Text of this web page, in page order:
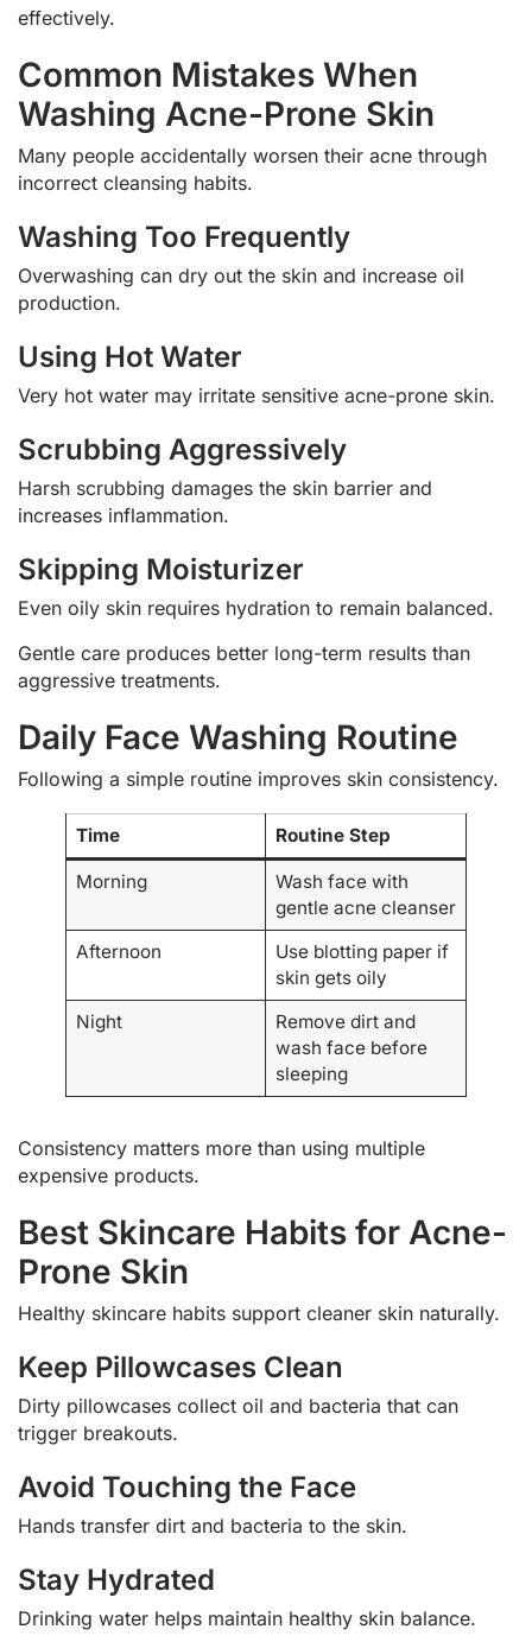
effectively.
Common Mistakes When
Washing Acne-Prone Skin
Many people accidentally worsen their acne through
incorrect cleansing habits.
Washing Too Frequently
Overwashing can dry out the skin and increase oil
production.
Using Hot Water
Very hot water may irritate sensitive acne-prone skin.
Scrubbing Aggressively
Harsh scrubbing damages the skin barrier and
increases inflammation.
Skipping Moisturizer
Even oily skin requires hydration to remain balanced.
Gentle care produces better long-term results than
aggressive treatments.
Daily Face Washing Routine
Following a simple routine improves skin consistency.
Time Routine Step
Morning
Wash face with
gentle acne cleanser
Afternoon
Use blotting paper if
skin gets oily
Night
Remove dirt and
wash face before
sleeping
Consistency matters more than using multiple
expensive products.
Best Skincare Habits for Acne-
Prone Skin
Healthy skincare habits support cleaner skin naturally.
Keep Pillowcases Clean
Dirty pillowcases collect oil and bacteria that can
trigger breakouts.
Avoid Touching the Face
Hands transfer dirt and bacteria to the skin.
Stay Hydrated
Drinking water helps maintain healthy skin balance.